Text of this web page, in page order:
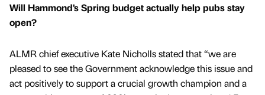
Will Hammond’s Spring budget actually help pubs stay
open?
ALMR chief executive Kate Nicholls stated that “we are
pleased to see the Government acknowledge this issue and
act positively to support a crucial growth champion and a